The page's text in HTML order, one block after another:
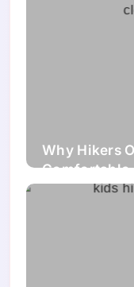
Why Hikers
Comfortable
Walking